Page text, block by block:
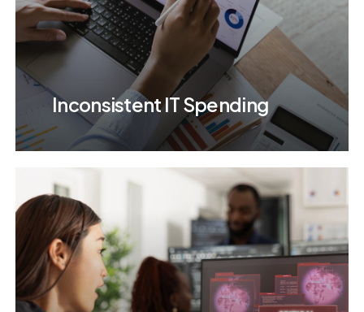
Inconsistent IT Spending